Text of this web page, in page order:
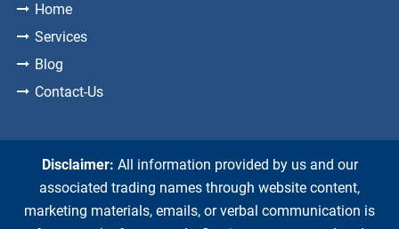
Home
Services
Blog
Contact-Us
Disclaimer: All information provided by us and our
associated trading names through website content,
marketing materials, emails, or verbal communication is